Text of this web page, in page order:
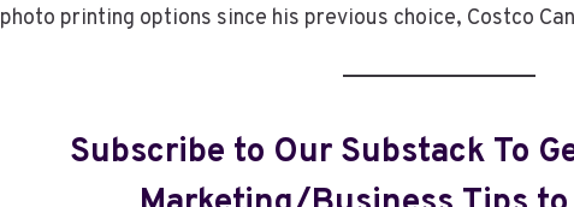
photo printing options since his previous choice, Costco
Subscribe to Our Substack To